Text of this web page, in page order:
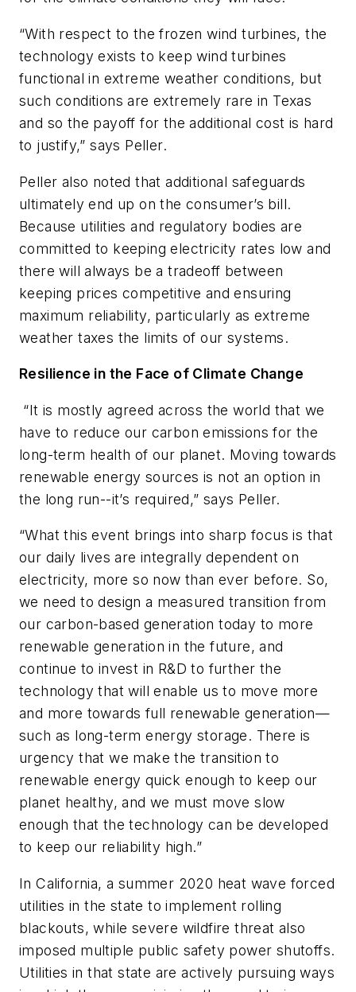
“With respect to the frozen wind turbines, the
technology exists to keep wind turbines
functional in extreme weather conditions, but
such conditions are extremely rare in Texas
and so the payoff for the additional cost is hard
to justify,” says Peller.
Peller also noted that additional safeguards
ultimately end up on the consumer’s bill.
Because utilities and regulatory bodies are
committed to keeping electricity rates low and
there will always be a tradeoff between
keeping prices competitive and ensuring
maximum reliability, particularly as extreme
weather taxes the limits of our systems.
Resilience in the Face of Climate Change
“It is mostly agreed across the world that we
have to reduce our carbon emissions for the
long-term health of our planet. Moving towards
renewable energy sources is not an option in
the long run--it’s required,” says Peller.
“What this event brings into sharp focus is that
our daily lives are integrally dependent on
electricity, more so now than ever before. So,
we need to design a measured transition from
our carbon-based generation today to more
renewable generation in the future, and
continue to invest in R&D to further the
technology that will enable us to move more
and more towards full renewable generation—
such as long-term energy storage. There is
urgency that we make the transition to
renewable energy quick enough to keep our
planet healthy, and we must move slow
enough that the technology can be developed
to keep our reliability high.”
In California, a summer 2020 heat wave forced
utilities in the state to implement rolling
blackouts, while severe wildfire threat also
imposed multiple public safety power shutoffs.
Utilities in that state are actively pursuing ways